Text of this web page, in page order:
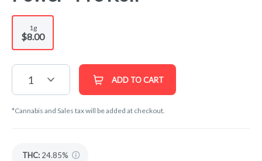
1g
$8.00
1 ADD TO CART
*Cannabis and Sales tax will be added at checkout.
THC: 24.85%